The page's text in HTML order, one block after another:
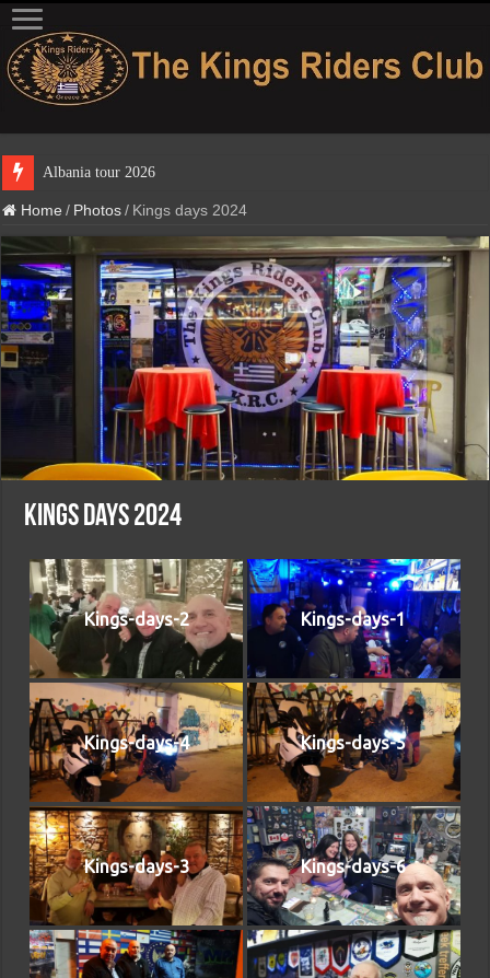
Albania tour 2026
Home / Photos / Kings days 2024
Kings days 2024
Kings-days-2 Kings-days-1
Kings-days-4 Kings-days-5
Kings-days-3 Kings-days-6